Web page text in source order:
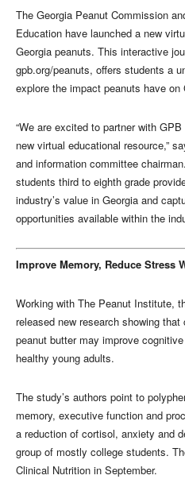
The Georgia Peanut Commission
Education have launched a new
Georgia peanuts. This interactive
gpb.org/peanuts, offers students a
explore the impact peanuts have on
“We are excited to partner with
new virtual educational resource,”
and information committee
students third to eighth grade
industry’s value in Georgia and
opportunities available within the
Improve Memory, Reduce Stress
Working with The Peanut Institute,
released new research showing
peanut butter may improve
healthy young adults.
The study’s authors point to
memory, executive function and
a reduction of cortisol, anxiety and
group of mostly college students.
Clinical Nutrition in September.